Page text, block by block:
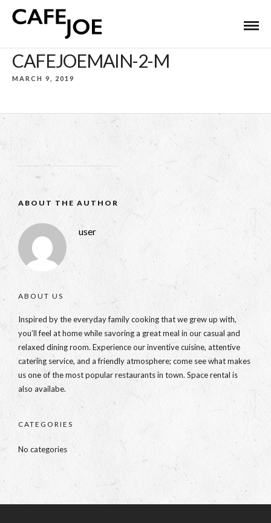
CAFEJOEMAIN-2-M
MARCH 9, 2019
ABOUT THE AUTHOR
user
ABOUT US
Inspired by the everyday family cooking that we grew up with,
you’ll feel at home while savoring a great meal in our casual and
relaxed dining room. Experience our inventive cuisine, attentive
catering service, and a friendly atmosphere; come see what makes
us one of the most popular restaurants in town. Space rental is
also availabe.
CATEGORIES
No categories